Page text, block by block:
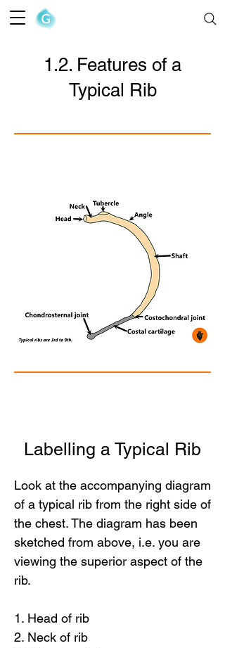
1.2. Features of a
Typical Rib
Labelling a Typical Rib
Look at the accompanying diagram
of a typical rib from the right side of
the chest. The diagram has been
sketched from above, i.e. you are
viewing the superior aspect of the
rib.
1. Head of rib
2. Neck of rib